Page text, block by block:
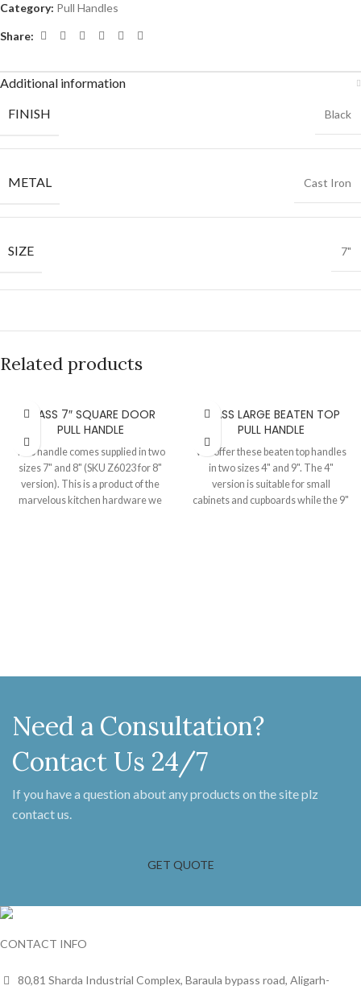
Category: Pull Handles
Share:
Additional information
FINISH
Black
METAL Cast Iron
SIZE 7"
Related products
BRASS 7″ SQUARE DOOR
PULL HANDLE
This handle comes supplied in two
sizes 7" and 8" (SKU Z6023 for 8"
version). This is a product of the
marvelous kitchen hardware we
BRASS LARGE BEATEN TOP
PULL HANDLE
We offer these beaten top handles
in two sizes 4" and 9". The 4"
version is suitable for small
cabinets and cupboards while the 9"
Need a Consultation?
Contact Us 24/7
If you have a question about any products on the site plz
contact us.
GET QUOTE
CONTACT INFO
80,81 Sharda Industrial Complex, Baraula bypass road, Aligarh-